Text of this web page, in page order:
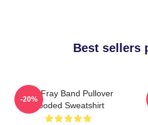
Best sellers
The Fray Band Pullover
Hooded Sweatshirt
-20%